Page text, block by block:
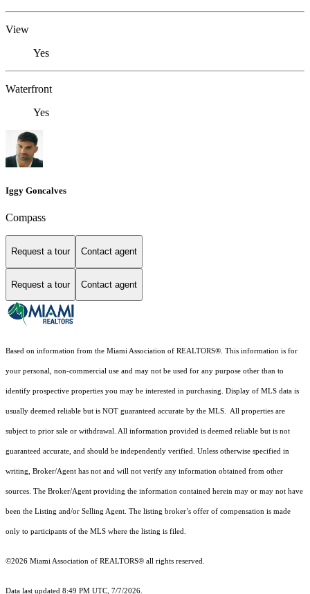
View
Yes
Waterfront
Yes
Iggy Goncalves
Compass
Request a tour Contact agent
Request a tour Contact agent
Based on information from the Miami Association of REALTORS®. This information is for
your personal, non-commercial use and may not be used for any purpose other than to
identify prospective properties you may be interested in purchasing. Display of MLS data is
usually deemed reliable but is NOT guaranteed accurate by the MLS. All properties are
subject to prior sale or withdrawal. All information provided is deemed reliable but is not
guaranteed accurate, and should be independently verified. Unless otherwise specified in
writing, Broker/Agent has not and will not verify any information obtained from other
sources. The Broker/Agent providing the information contained herein may or may not have
been the Listing and/or Selling Agent. The listing broker’s offer of compensation is made
only to participants of the MLS where the listing is filed.
©2026 Miami Association of REALTORS® all rights reserved.
Data last updated 8:49 PM UTC, 7/7/2026.